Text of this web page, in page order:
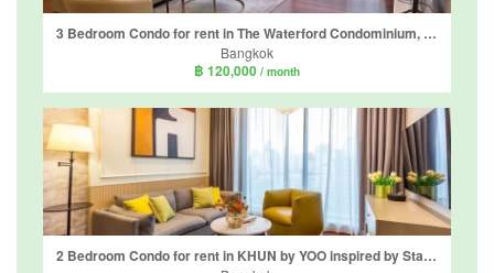
3 Bedroom Condo for rent in The Waterford Condominium, Khlong Tan Nuea, Bangkok near BTS Thong Lo
Bangkok
฿ 120,000 / month
2 Bedroom Condo for rent in KHUN by YOO inspired by Starck, Khlong Tan Nuea, Bangkok near BTS Thong Lo